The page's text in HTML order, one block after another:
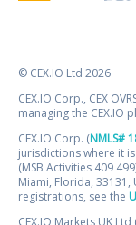
© CEX.IO Ltd 2026
CEX.IO Corp., CEX
managing the CEX.IO
CEX.IO Corp. (NMLS#
jurisdictions where it
(MSB Activities 409
Miami, Florida, 33131,
registrations, see the